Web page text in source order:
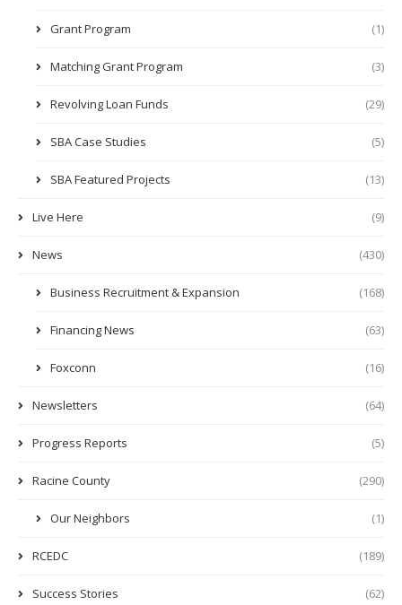
Grant Program (1)
Matching Grant Program (3)
Revolving Loan Funds (29)
SBA Case Studies (5)
SBA Featured Projects (13)
Live Here (9)
News (430)
Business Recruitment & Expansion (168)
Financing News (63)
Foxconn (16)
Newsletters (64)
Progress Reports (5)
Racine County (290)
Our Neighbors (1)
RCEDC (189)
Success Stories (62)